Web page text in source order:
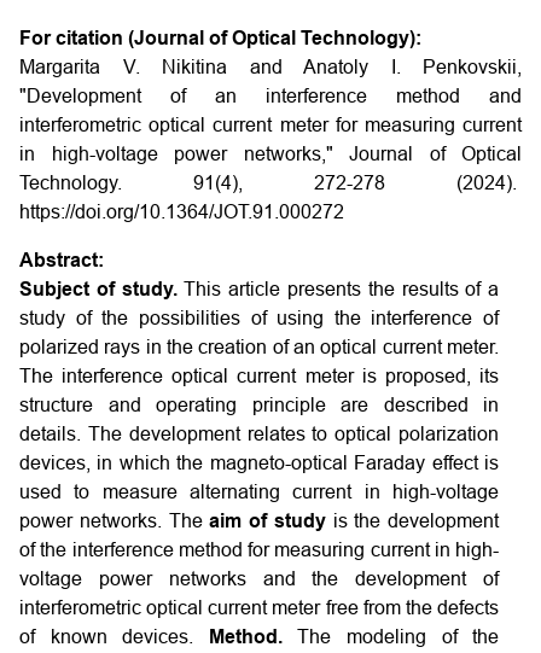
For citation (Journal of Optical Technology):
Margarita V. Nikitina and Anatoly I. Penkovskii,
"Development of an interference method and
interferometric optical current meter for measuring current
in high-voltage power networks," Journal of Optical
Technology. 91(4), 272-278 (2024).
https://doi.org/10.1364/JOT.91.000272
Abstract:
Subject of study.This article presents the results of a
study of the possibilities of using the interference of
polarized rays in the creation of an optical current meter.
The interference optical current meter is proposed, its
structure and operating principle are described in
details. The development relates to optical polarization
devices, in which the magneto-optical Faraday effect is
used to measure alternating current in high-voltage
power networks. Theaim of studyis the development
of the interference method for measuring current in high-
voltage power networks and the development of
interferometric optical current meter free from the defects
of known devices.
Method.The modeling of the